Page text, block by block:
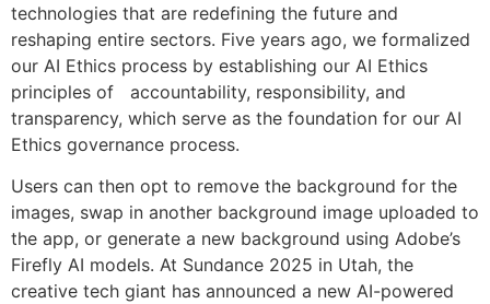
technologies that are redefining the future and
reshaping entire sectors. Five years ago, we formalized
our AI Ethics process by establishing our AI Ethics
principles of accountability, responsibility, and
transparency, which serve as the foundation for our AI
Ethics governance process.
Users can then opt to remove the background for the
images, swap in another background image uploaded to
the app, or generate a new background using Adobe’s
Firefly AI models. At Sundance 2025 in Utah, the
creative tech giant has announced a new AI-powered